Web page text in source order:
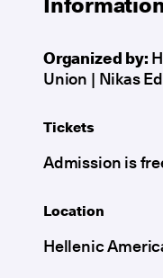
Organized by:
Union | Nikas
Tickets
Admission is
Location
Hellenic